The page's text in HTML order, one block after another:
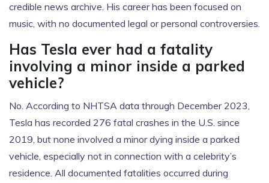
credible news archive. His career has been focused on
music, with no documented legal or personal controversies.
Has Tesla ever had a fatality
involving a minor inside a parked
vehicle?
No. According to NHTSA data through December 2023,
Tesla has recorded 276 fatal crashes in the U.S. since
2019, but none involved a minor dying inside a parked
vehicle, especially not in connection with a celebrity’s
residence. All documented fatalities occurred during